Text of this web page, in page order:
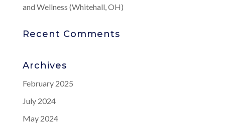
and Wellness (Whitehall, OH)
Recent Comments
Archives
February 2025
July 2024
May 2024